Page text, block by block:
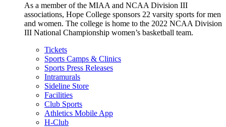
As a member of the MIAA and NCAA Division III
associations, Hope College sponsors 22 varsity sports for men
and women. The college is home to the 2022 NCAA Division
III National Championship women’s basketball team.
Tickets
Sports Camps & Clinics
Sports Press Releases
Intramurals
Sideline Store
Facilities
Club Sports
Athletics Mobile App
H-Club